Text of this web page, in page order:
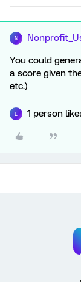
N
You could
a score given
etc.)
1 person